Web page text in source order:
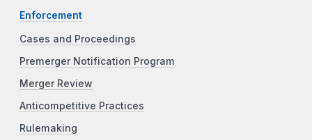
Enforcement
Cases and Proceedings
Premerger Notification Program
Merger Review
Anticompetitive Practices
Rulemaking